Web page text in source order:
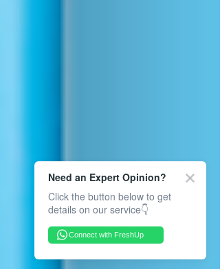
Need an Expert Opinion?
Click the button below to get
details on our service👇
Connect with FreshUp